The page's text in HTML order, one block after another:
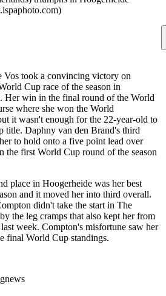
Vos took a convincing victory on
Cup race of the season in
Her win in the final round of the World
where she won the World
it wasn't enough for the 22-year-old to
title. Daphny van den Brand's third
to hold onto a five point lead over
the first World Cup round of the season
place in Hoogerheide was her best
and it moved her into third overall.
didn't take the start in The
the leg cramps that also kept her from
week. Compton's misfortune saw her
final World Cup standings.